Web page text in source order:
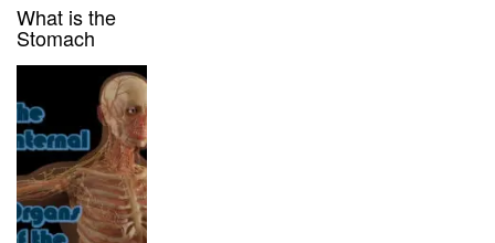
What is the
Stomach